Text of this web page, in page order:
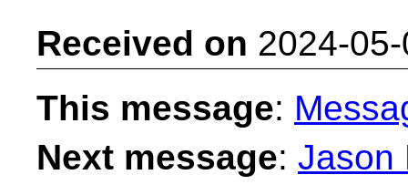
Received on 2024-
This message:
Next message: Jason